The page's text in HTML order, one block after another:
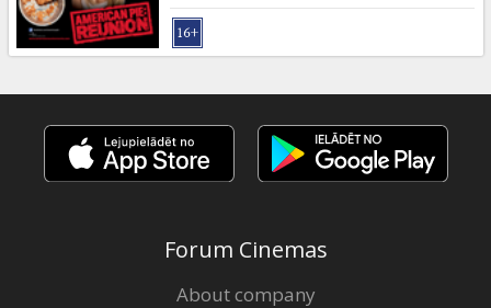
Cinema
snacks
B2B
Cinema
Forum Cinemas
About company